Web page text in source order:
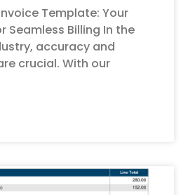
Template: Your
Seamless Billing In the
accuracy and
crucial. With our